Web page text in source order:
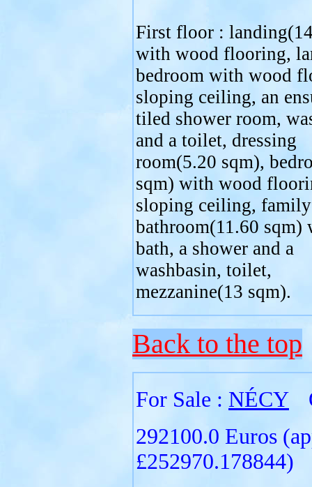
First floor :
with wood flooring,
bedroom with wood
sloping ceiling, an
tiled shower room,
and a toilet, dressing
room(5.20 sqm),
sqm) with wood
sloping ceiling, family
bathroom(11.60 sqm)
bath, a shower and a
washbasin, toilet,
mezzanine(13 sqm).
Back to the top
For Sale : NÉCY
292100.0 Euros
£252970.178844)